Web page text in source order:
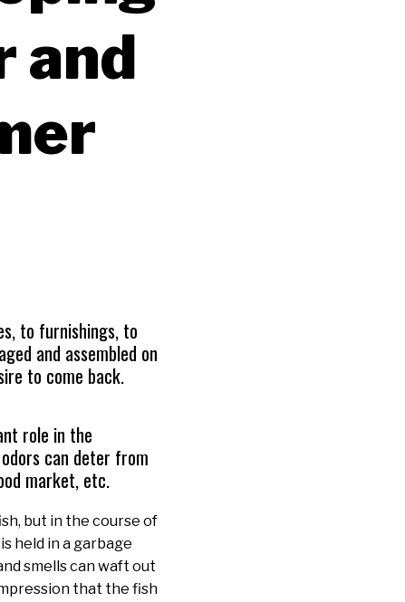
and
to furnishings, to
and assembled on
to come back.
role in the
can deter from
market, etc.
but in the course of
held in a garbage
smells can waft out
that the fish